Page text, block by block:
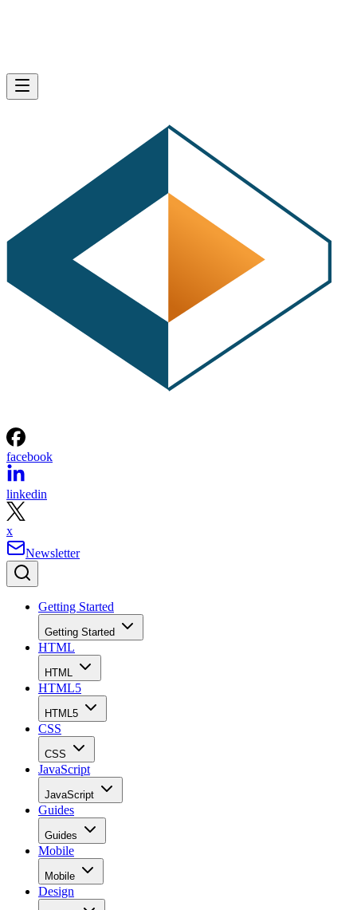
facebook
linkedin
x
Newsletter
Getting Started
Getting Started
HTML
HTML
HTML5
HTML5
CSS
CSS
JavaScript
JavaScript
Guides
Guides
Mobile
Mobile
Design